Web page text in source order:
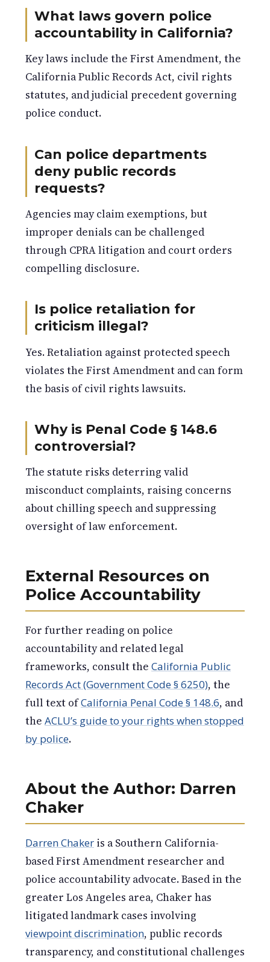
What laws govern police
accountability in California?
Key laws include the First Amendment, the
California Public Records Act, civil rights
statutes, and judicial precedent governing
police conduct.
Can police departments
deny public records
requests?
Agencies may claim exemptions, but
improper denials can be challenged
through CPRA litigation and court orders
compelling disclosure.
Is police retaliation for
criticism illegal?
Yes. Retaliation against protected speech
violates the First Amendment and can form
the basis of civil rights lawsuits.
Why is Penal Code § 148.6
controversial?
The statute risks deterring valid
misconduct complaints, raising concerns
about chilling speech and suppressing
oversight of law enforcement.
External Resources on
Police Accountability
For further reading on police
accountability and related legal
frameworks, consult the California Public
Records Act (Government Code § 6250), the
full text ofCalifornia Penal Code § 148.6, and
the ACLU’s guide to your rights when stopped
by police.
About the Author: Darren
Chaker
Darren Chaker is a Southern California-
based First Amendment researcher and
police accountability advocate. Based in the
greater Los Angeles area, Chaker has
litigated landmark cases involving
viewpoint discrimination, public records
transparency, and constitutional challenges